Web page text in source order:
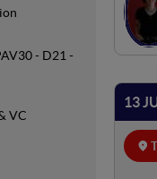
- D21 -
VC
13